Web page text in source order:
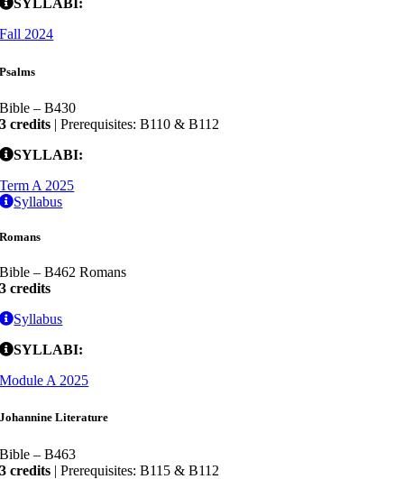
SYLLABI:
Fall 2024
Psalms
Bible – B430
3 credits | Prerequisites: B110 & B112
SYLLABI:
Term A 2025
Syllabus
Romans
Bible – B462 Romans
3 credits
Syllabus
SYLLABI:
Module A 2025
Johannine Literature
Bible – B463
3 credits | Prerequisites: B115 & B112